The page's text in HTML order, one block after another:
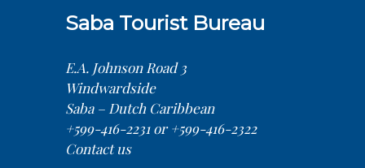
Saba Tourist Bureau
E.A. Johnson Road 3
Windwardside
Saba – Dutch Caribbean
+599-416-2231 or +599-416-2322
Contact us